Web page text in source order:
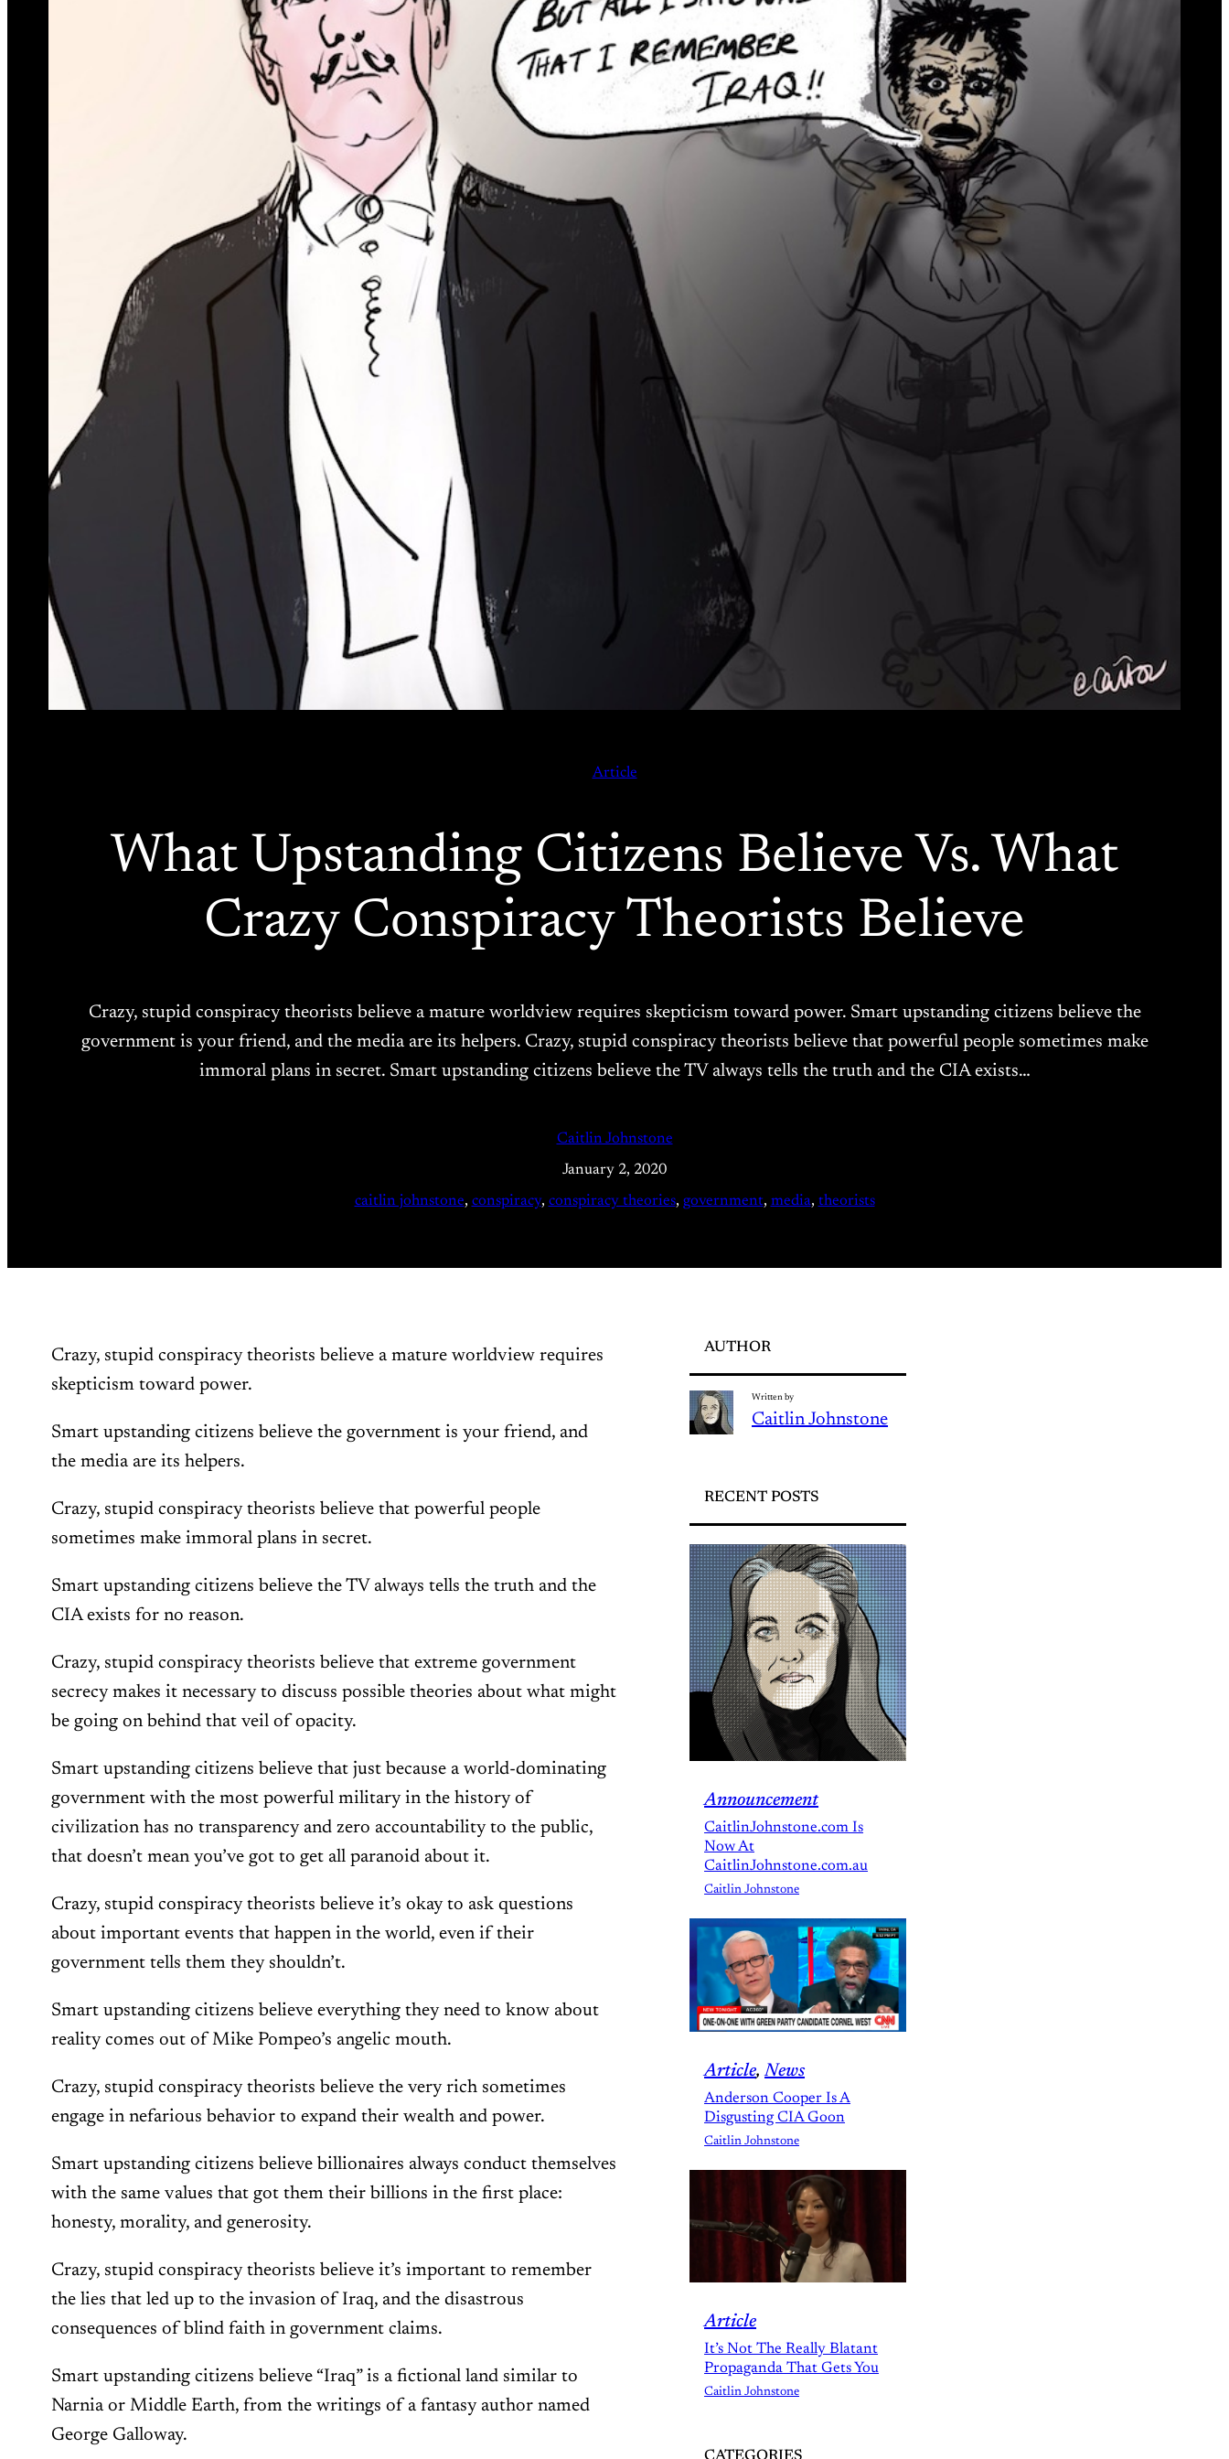
Article
What Upstanding Citizens Believe Vs. What
Crazy Conspiracy Theorists Believe
Crazy, stupid conspiracy theorists believe a mature worldview requires skepticism toward power. Smart upstanding citizens believe the
government is your friend, and the media are its helpers. Crazy, stupid conspiracy theorists believe that powerful people sometimes make
immoral plans in secret. Smart upstanding citizens believe the TV always tells the truth and the CIA exists…
Caitlin Johnstone
January 2, 2020
caitlin johnstone, conspiracy, conspiracy theories, government, media, theorists
Crazy, stupid conspiracy theorists believe a mature worldview requires
skepticism toward power.
Smart upstanding citizens believe the government is your friend, and
the media are its helpers.
Crazy, stupid conspiracy theorists believe that powerful people
sometimes make immoral plans in secret.
Smart upstanding citizens believe the TV always tells the truth and the
CIA exists for no reason.
Crazy, stupid conspiracy theorists believe that extreme government
secrecy makes it necessary to discuss possible theories about what might
be going on behind that veil of opacity.
Smart upstanding citizens believe that just because a world-dominating
government with the most powerful military in the history of
civilization has no transparency and zero accountability to the public,
that doesn’t mean you’ve got to get all paranoid about it.
Crazy, stupid conspiracy theorists believe it’s okay to ask questions
about important events that happen in the world, even if their
government tells them they shouldn’t.
Smart upstanding citizens believe everything they need to know about
reality comes out of Mike Pompeo’s angelic mouth.
Crazy, stupid conspiracy theorists believe the very rich sometimes
engage in nefarious behavior to expand their wealth and power.
Smart upstanding citizens believe billionaires always conduct themselves
with the same values that got them their billions in the first place:
honesty, morality, and generosity.
Crazy, stupid conspiracy theorists believe it’s important to remember
the lies that led up to the invasion of Iraq, and the disastrous
consequences of blind faith in government claims.
Smart upstanding citizens believe “Iraq” is a fictional land similar to
Narnia or Middle Earth, from the writings of a fantasy author named
George Galloway.
AUTHOR
Written by
Caitlin Johnstone
RECENT POSTS
Announcement
CaitlinJohnstone.com Is
Now At
CaitlinJohnstone.com.au
Caitlin Johnstone
Article, News
Anderson Cooper Is A
Disgusting CIA Goon
Caitlin Johnstone
Article
It’s Not The Really Blatant
Propaganda That Gets You
Caitlin Johnstone